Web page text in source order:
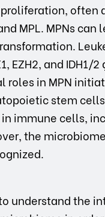
often
MPL. MPNs
EZH2, and
in MPN
stem
immune cells,
the
understand the